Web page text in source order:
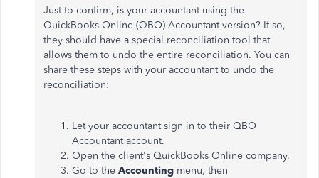
Just to confirm, is your accountant using the
QuickBooks Online (QBO) Accountant version? If so,
they should have a special reconciliation tool that
allows them to undo the entire reconciliation. You can
share these steps with your accountant to undo the
reconciliation:
Let your accountant sign in to their QBO
Accountant account.
Open the client's QuickBooks Online company.
Go to the Accounting menu, then